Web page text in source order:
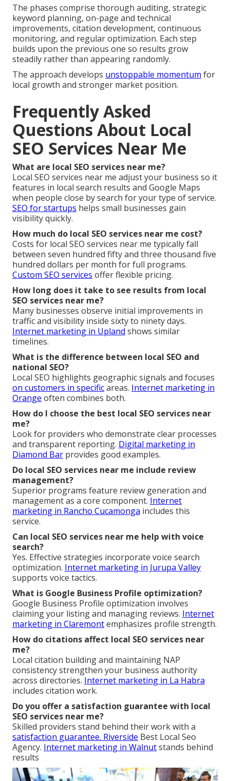
The phases comprise thorough auditing, strategic
keyword planning, on-page and technical
improvements, citation development, continuous
monitoring, and regular optimization. Each step
builds upon the previous one so results grow
steadily rather than appearing randomly.
The approach develops unstoppable momentum for
local growth and stronger market position.
Frequently Asked
Questions About Local
SEO Services Near Me
What are local SEO services near me?
Local SEO services near me adjust your business so it
features in local search results and Google Maps
when people close by search for your type of service.
SEO for startups helps small businesses gain
visibility quickly.
How much do local SEO services near me cost?
Costs for local SEO services near me typically fall
between seven hundred fifty and three thousand five
hundred dollars per month for full programs.
Custom SEO services offer flexible pricing.
How long does it take to see results from local
SEO services near me?
Many businesses observe initial improvements in
traffic and visibility inside sixty to ninety days.
Internet marketing in Upland shows similar
timelines.
What is the difference between local SEO and
national SEO?
Local SEO highlights geographic signals and focuses
on customers in specificareas. Internet marketing in
Orange often combines both.
How do I choose the best local SEO services near
me?
Look for providers who demonstrate clear processes
and transparent reporting. Digital marketing in
Diamond Bar provides good examples.
Do local SEO services near me include review
management?
Superior programs feature review generation and
management as a core component. Internet
marketing in Rancho Cucamonga includes this
service.
Can local SEO services near me help with voice
search?
Yes. Effective strategies incorporate voice search
optimization. Internet marketing in Jurupa Valley
supports voice tactics.
What is Google Business Profile optimization?
Google Business Profile optimization involves
claiming your listing and managing reviews. Internet
marketing in Claremontemphasizes profile strength.
How do citations affect local SEO services near
me?
Local citation building and maintaining NAP
consistency strengthen your business authority
across directories. Internet marketing in La Habra
includes citation work.
Do you offer a satisfaction guarantee with local
SEO services near me?
Skilled providers stand behind their work with a
satisfaction guarantee. Riverside Best Local Seo
Agency. Internet marketing in Walnutstands behind
results